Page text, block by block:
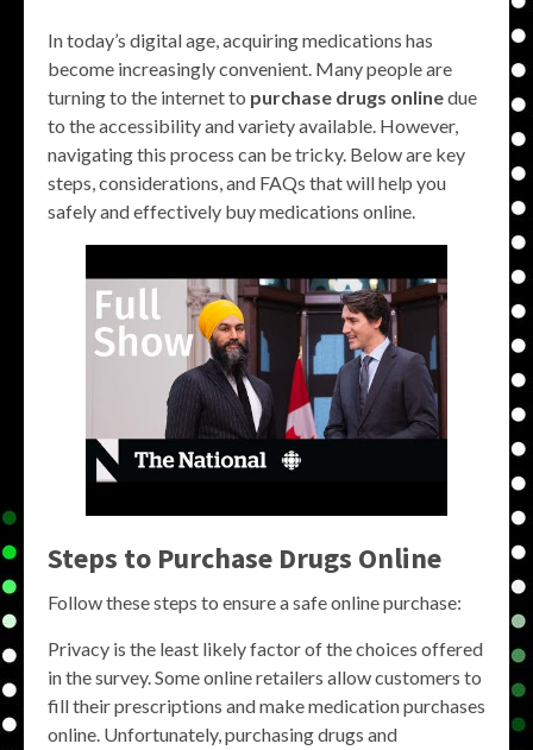
In today’s digital age, acquiring medications has
become increasingly convenient. Many people are
turning to the internet to purchase drugs onlinedue
to the accessibility and variety available. However,
navigating this process can be tricky. Below are key
steps, considerations, and FAQs that will help you
safely and effectively buy medications online.
Steps to Purchase Drugs Online
Follow these steps to ensure a safe online purchase:
Privacy is the least likely factor of the choices offered
in the survey. Some online retailers allow customers to
fill their prescriptions and make medication purchases
online. Unfortunately, purchasing drugs and